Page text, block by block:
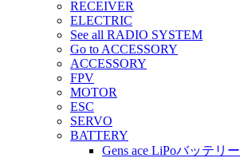
RECEIVER
ELECTRIC
See all RADIO SYSTEM
Go to ACCESSORY
ACCESSORY
FPV
MOTOR
ESC
SERVO
BATTERY
Gens ace LiPoバッテリー